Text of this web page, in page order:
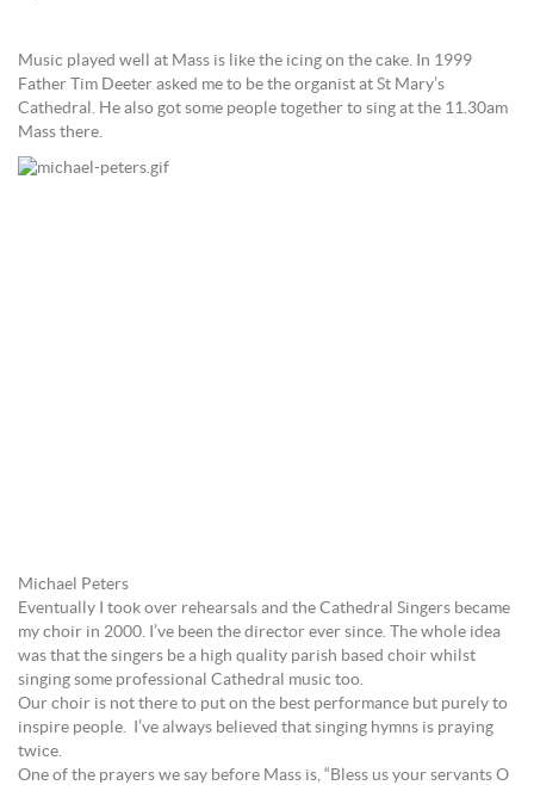
Music played well at Mass is like the icing on the cake. In 1999
Father Tim Deeter asked me to be the organist at St Mary’s
Cathedral. He also got some people together to sing at the 11.30am
Mass there.
Michael Peters
Eventually I took over rehearsals and the Cathedral Singers became
my choir in 2000. I’ve been the director ever since. The whole idea
was that the singers be a high quality parish based choir whilst
singing some professional Cathedral music too.
Our choir is not there to put on the best performance but purely to
inspire people. I’ve always believed that singing hymns is praying
twice.
One of the prayers we say before Mass is, “Bless us your servants O